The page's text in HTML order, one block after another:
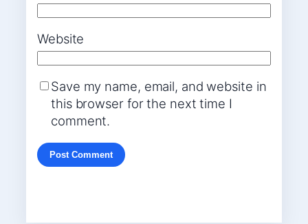
Website
Save my name, email, and website in
this browser for the next time I
comment.